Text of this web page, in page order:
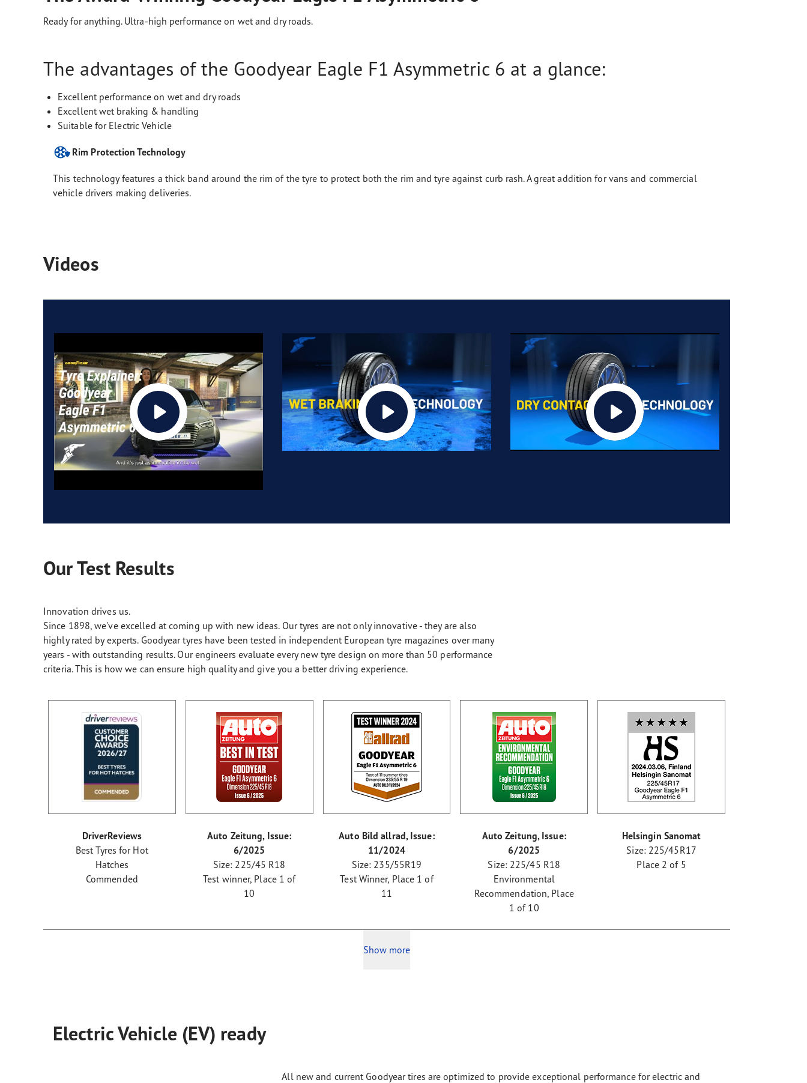
Ready for anything. Ultra-high performance on wet and dry roads.
The advantages of the Goodyear Eagle F1 Asymmetric 6 at a glance:
Excellent performance on wet and dry roads
Excellent wet braking & handling
Suitable for Electric Vehicle
Rim Protection Technology
This technology features a thick band around the rim of the tyre to protect both the rim and tyre against curb rash. A great addition for vans and commercial
vehicle drivers making deliveries.
Videos
Our Test Results
Innovation drives us.
Since 1898, we've excelled at coming up with new ideas. Our tyres are not only innovative - they are also
highly rated by experts. Goodyear tyres have been tested in independent European tyre magazines over many
years - with outstanding results. Our engineers evaluate every new tyre design on more than 50 performance
criteria. This is how we can ensure high quality and give you a better driving experience.
DriverReviews
Best Tyres for Hot
Hatches
Commended
Auto Zeitung, Issue:
6/2025
Size: 225/45 R18
Test winner, Place 1 of
10
Auto Bild allrad, Issue:
11/2024
Size: 235/55R19
Test Winner, Place 1 of
11
Auto Zeitung, Issue:
6/2025
Size: 225/45 R18
Environmental
Recommendation, Place
1 of 10
Helsingin Sanomat
Size: 225/45R17
Place 2 of 5
Show more
Electric Vehicle (EV) ready
All new and current Goodyear tires are optimized to provide exceptional performance for electric and